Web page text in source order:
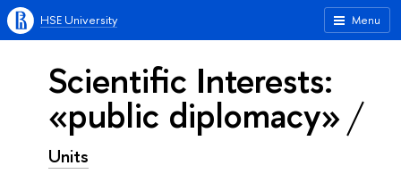
Menu
HSE University
Scientific Interests:
«public diplomacy»
Units